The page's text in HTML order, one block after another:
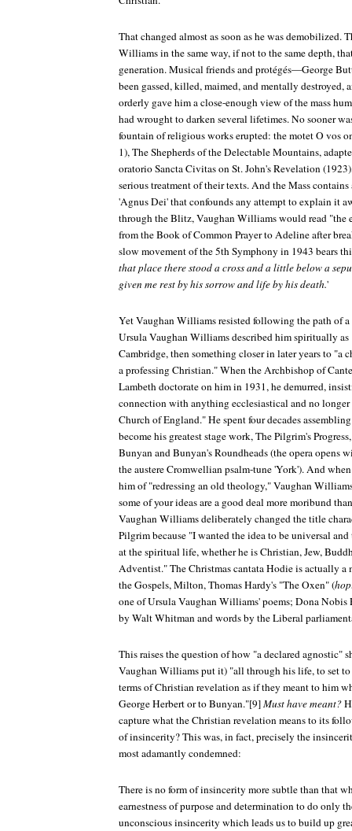
That changed almost as soon as he was demobilized.
Williams in the same way, if not to the same depth,
generation. Musical friends and protégés—George
been gassed, killed, maimed, and mentally destroyed,
orderly gave him a close-enough view of the mass
had wrought to darken several lifetimes. No sooner
fountain of religious works erupted: the motetO vos
1),The Shepherds of the Delectable Mountains,
oratorioSancta Civitason St. John's Revelation
serious treatment of their texts. And theMasscontains
'Agnus Dei' that confounds any attempt to explain it
through the Blitz, Vaughan Williams would read "the
from the Book of Common Prayer to Adeline after
slow movement of the 5th Symphony in 1943 bears
that place there stood a cross and a little below a
given me rest by his sorrow and life by his death.'
Yet Vaughan Williams resisted following the path of a
Ursula Vaughan Williams described him spiritually as
Cambridge, then something closer in later years to "a
a professing Christian." When the Archbishop of
Lambeth doctorate on him in 1931, he demurred,
connection with anything ecclesiastical and no longer
Church of England." He spent four decades
become his greatest stage work,The Pilgrim's Progress
Bunyan and Bunyan's Roundheads (the opera opens
the austere Cromwellian psalm-tune 'York'). And
him of "redressing an old theology," Vaughan
some of your ideas are a good deal more moribund
Vaughan Williams deliberately changed the title
Pilgrim because "I wanted the idea to be universal
at the spiritual life, whether he is Christian, Jew,
Adventist." The Christmas cantataHodieis actually a
the Gospels, Milton, Thomas Hardy's "The Oxen" (
one of Ursula Vaughan Williams' poems; Dona Nobis
by Walt Whitman and words by the Liberal
This raises the question of how "a declared agnostic"
Vaughan Williams put it) "all through his life, to set to
terms of Christian revelation as if they meant to him
George Herbert or to Bunyan."[9]Must have meant?
capture what the Christian revelation means to its
of insincerity? This was, in fact, precisely the
most adamantly condemned:
There is no form of insincerity more subtle than that
earnestness of purpose and determination to do only
unconscious insincerity which leads us to build up